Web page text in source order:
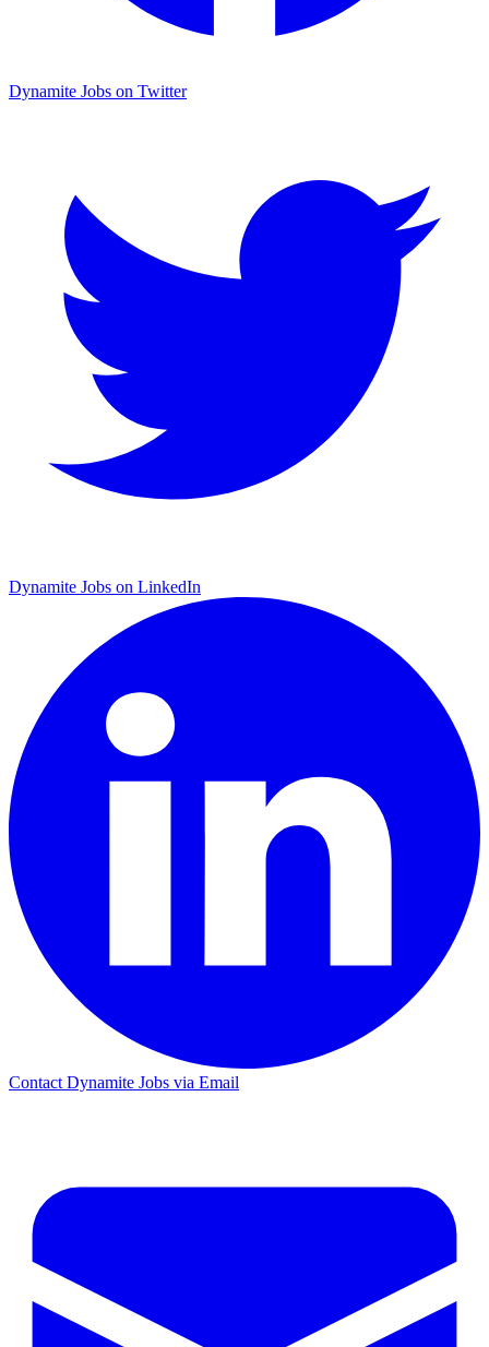
Dynamite Jobs on Twitter
Dynamite Jobs on LinkedIn
Contact Dynamite Jobs via Email